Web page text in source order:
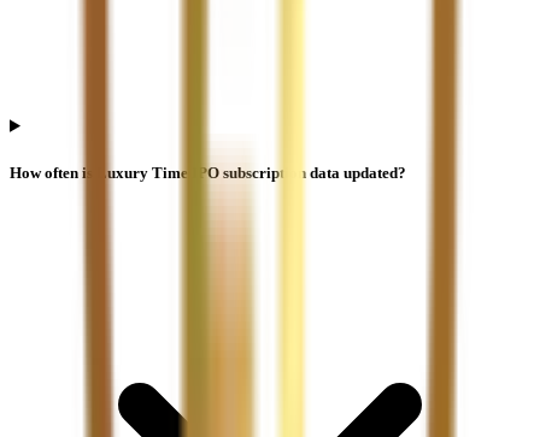
How often is Luxury Time IPO subscription data updated?